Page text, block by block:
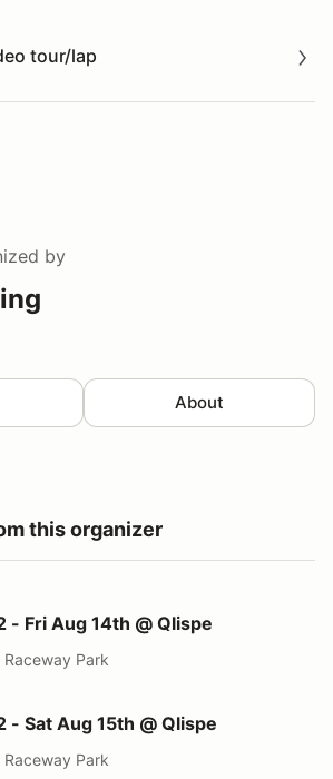
lap
tour/lap
by
About
this organizer
@ Qlispe
- Fri Aug 14th @ Qlispe
Raceway Park
@ Qlispe
- Sat Aug 15th @ Qlispe
Raceway Park